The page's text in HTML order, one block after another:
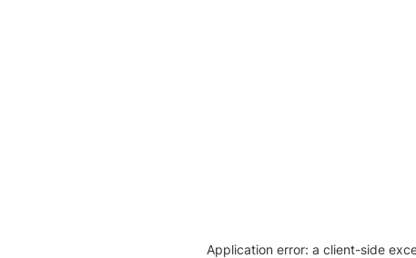
Application error: a client-side